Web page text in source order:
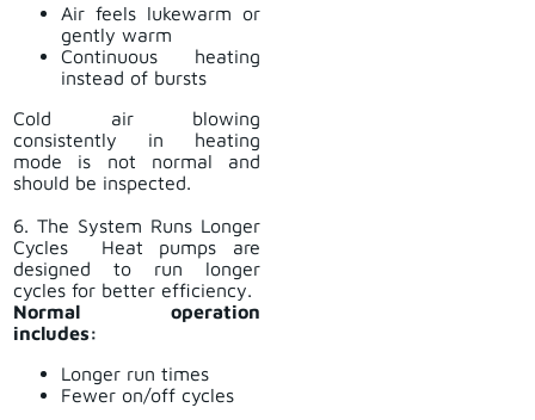
Air feels lukewarm or
gently warm
Continuous heating
instead of bursts
Cold air blowing
consistently in heating
mode is not normal and
should be inspected.
6. The System Runs Longer
Cycles Heat pumps are
designed to run longer
cycles for better efficiency.
Normal operation
includes:
Longer run times
Fewer on/off cycles